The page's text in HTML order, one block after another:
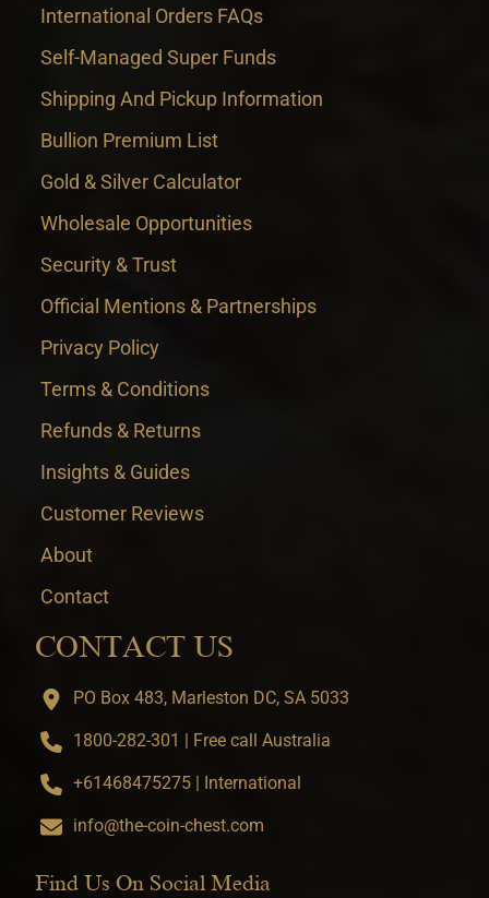
International Orders FAQs
Self-Managed Super Funds
Shipping And Pickup Information
Bullion Premium List
Gold & Silver Calculator
Wholesale Opportunities
Security & Trust
Official Mentions & Partnerships
Privacy Policy
Terms & Conditions
Refunds & Returns
Insights & Guides
Customer Reviews
About
Contact
CONTACT US
PO Box 483, Marleston DC, SA 5033
1800-282-301 | Free call Australia
+61468475275 | International
info@the-coin-chest.com
Find Us On Social Media